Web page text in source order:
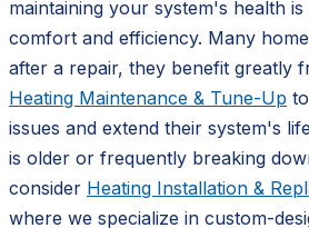
maintaining your system's health
comfort and efficiency. Many
after a repair, they benefit greatly
Heating Maintenance & Tune-Up
issues and extend their system's
is older or frequently breaking
consider Heating Installation &
where we specialize in custom-